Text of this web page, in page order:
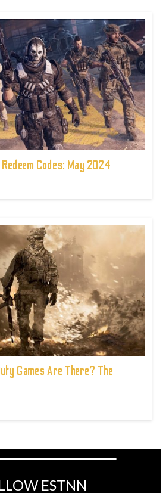
Codes: May 2024
Games Are There? The
ESTNN